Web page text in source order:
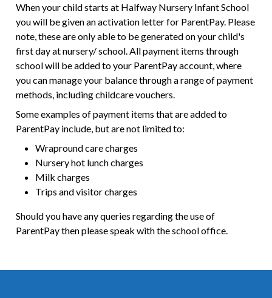
When your child starts at Halfway Nursery Infant School
you will be given an activation letter for ParentPay. Please
note, these are only able to be generated on your child's
first day at nursery/ school. All payment items through
school will be added to your ParentPay account, where
you can manage your balance through a range of payment
methods, including childcare vouchers.
Some examples of payment items that are added to
ParentPay include, but are not limited to:
Wrapround care charges
Nursery hot lunch charges
Milk charges
Trips and visitor charges
Should you have any queries regarding the use of
ParentPay then please speak with the school office.